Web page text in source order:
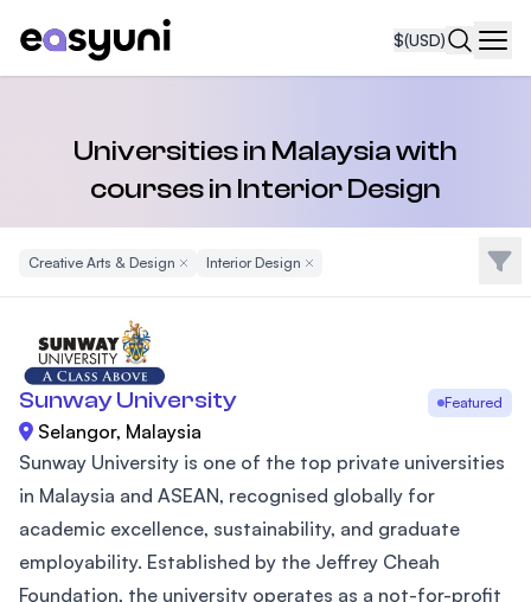
$(USD)
Universities in Malaysia with
courses in Interior Design
Creative Arts & Design Remove Filter
Interior Design Remove Filter Filter
Sunway University Featured
Selangor, Malaysia
Sunway University is one of the top private universities
in Malaysia and ASEAN, recognised globally for
academic excellence, sustainability, and graduate
employability. Established by the Jeffrey Cheah
Foundation, the university operates as a not-for-profit